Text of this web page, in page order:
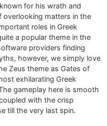
for his wrath and
overlooking matters in the
roles in Greek
a popular theme in the
providers finding
however, we simply love
Zeus theme as Gates of
exhilarating Greek
gameplay here is smooth
with the crisp
till the very last spin.